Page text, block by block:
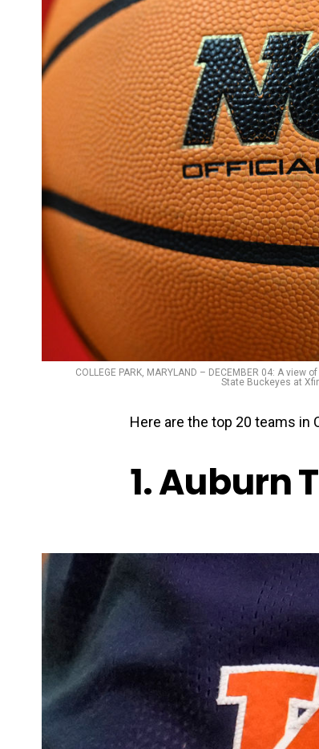
COLLEGE PARK, MARYLAND – DECEMBER 04: A
State Buckeyes at
Here are the top 20 teams in
1. Auburn